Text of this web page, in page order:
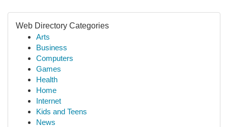
Web Directory Categories
Arts
Business
Computers
Games
Health
Home
Internet
Kids and Teens
News